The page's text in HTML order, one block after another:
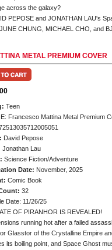
across the galaxy?
PEPOSE and JONATHAN LAU's
CHUNG, MICHAEL CHO, and
METAL PREMIUM COVER
Teen
Francesco Mattina Metal Premium
David Pepose
Jonathan Lau
Science Fiction/Adventure
Date: November, 2025
Comic Book
32
Date: 11/26/25
OF PIRANHOR IS REVEALED!
running hot after a failed
Glasstor of the Crystalline Empire
its boiling point, and Space Ghost